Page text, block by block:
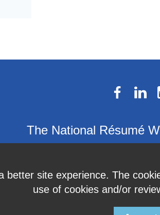
better site experience. The
use of cookies and/or
The National Résumé
© 2026 The National Résumé Writers'